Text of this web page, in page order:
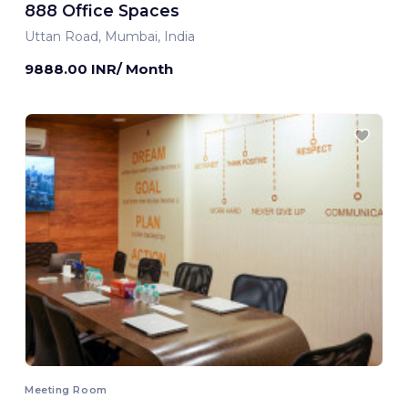
888 Office Spaces
Uttan Road, Mumbai, India
9888.00 INR/ Month
Meeting Room